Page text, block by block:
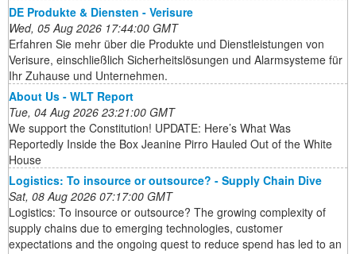
DE Produkte & Diensten - Verisure
Wed, 05 Aug 2026 17:44:00 GMT
Erfahren Sie mehr über die Produkte und Dienstleistungen von
Verisure, einschließlich Sicherheitslösungen und Alarmsysteme für
Ihr Zuhause und Unternehmen.
About Us - WLT Report
Tue, 04 Aug 2026 23:21:00 GMT
We support the Constitution! UPDATE: Here’s What Was
Reportedly Inside the Box Jeanine Pirro Hauled Out of the White
House
Logistics: To insource or outsource? - Supply Chain Dive
Sat, 08 Aug 2026 07:17:00 GMT
Logistics: To insource or outsource? The growing complexity of
supply chains due to emerging technologies, customer
expectations and the ongoing quest to reduce spend has led to an